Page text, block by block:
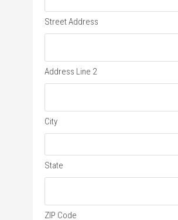
Street Address
Address Line 2
City
State
ZIP Code